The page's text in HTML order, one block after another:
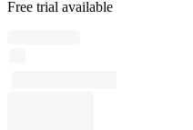
Free trial available